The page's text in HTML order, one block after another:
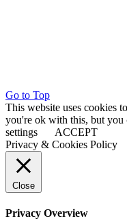
Go to Top
This website uses cookies
you're ok with this, but
settings
ACCEPT
Privacy & Cookies Policy
Close
Privacy Overview